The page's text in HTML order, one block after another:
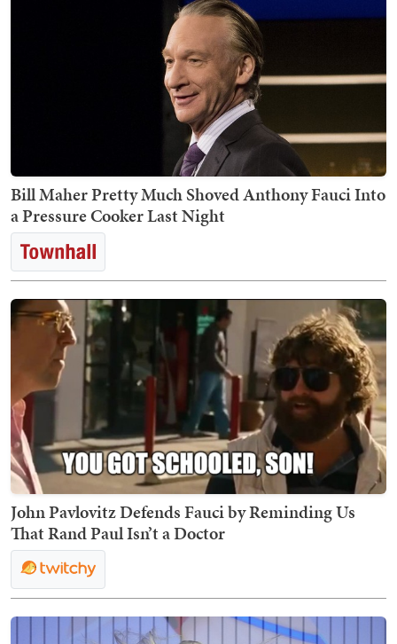
Bill Maher Pretty Much Shoved Anthony Fauci Into
a Pressure Cooker Last Night
John Pavlovitz Defends Fauci by Reminding Us
That Rand Paul Isn’t a Doctor